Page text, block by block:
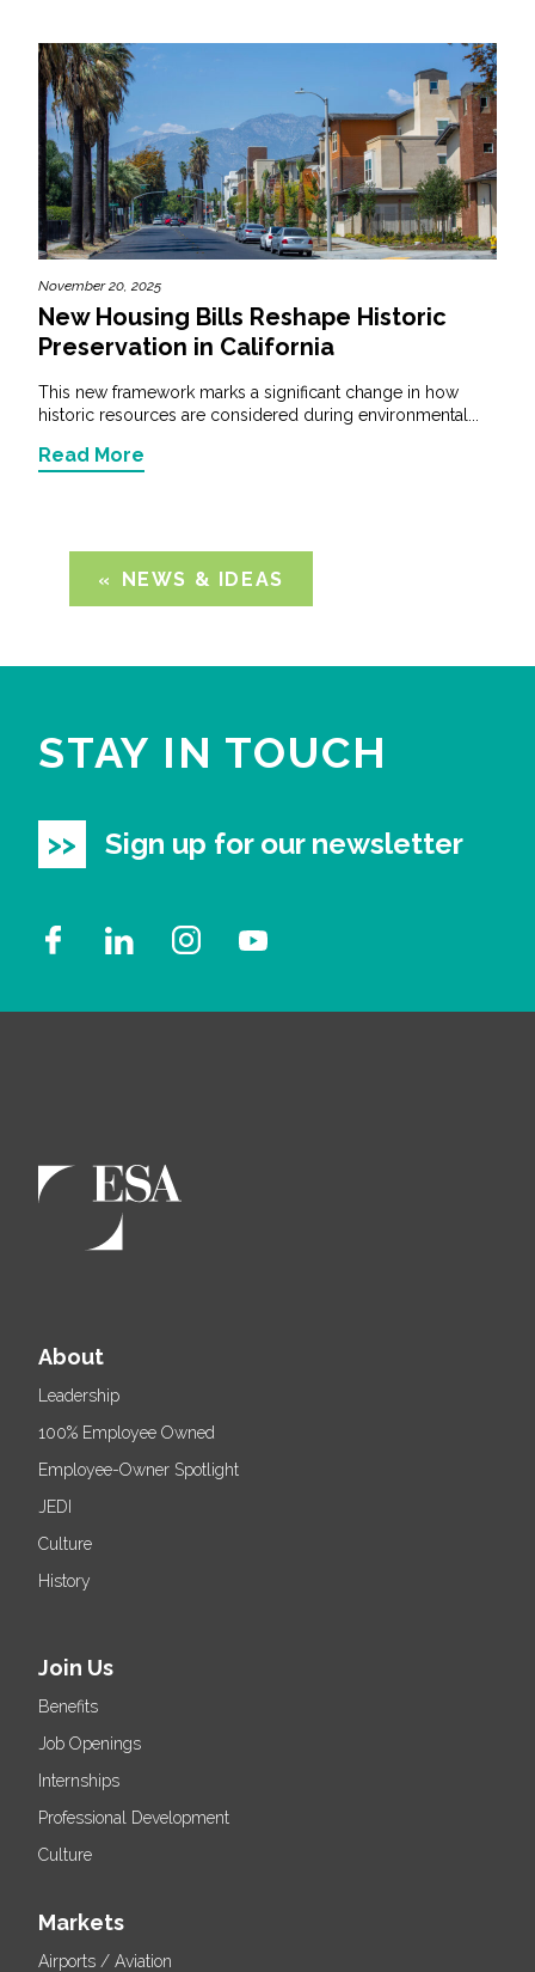
November 20, 2025
New Housing Bills Reshape Historic
Preservation in California
This new framework marks a significant change in how
historic resources are considered during environmental...
Read More
NEWS & IDEAS
STAY IN TOUCH
Sign up for our newsletter
About
Leadership
100% Employee Owned
Employee-Owner Spotlight
JEDI
Culture
History
Join Us
Benefits
Job Openings
Internships
Professional Development
Culture
Markets
Airports / Aviation